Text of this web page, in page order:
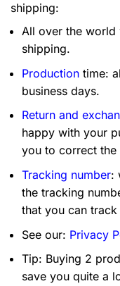
shipping:
All over the world
shipping.
Production time:
business days.
Return and
happy with your
you to correct the
Tracking number:
the tracking
that you can
See our: Privacy
Tip: Buying 2
save you quite a